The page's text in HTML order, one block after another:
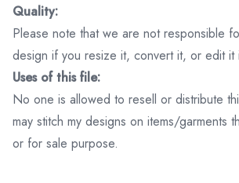
Quality:
Please note that we are not responsible
design if you resize it, convert it, or edit it
Uses of this file:
No one is allowed to resell or distribute
may stitch my designs on items/garments
or for sale purpose.